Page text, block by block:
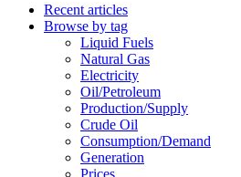
Recent articles
Browse by tag
Liquid Fuels
Natural Gas
Electricity
Oil/petroleum
Production/supply
Crude Oil
Consumption/demand
Generation
Prices